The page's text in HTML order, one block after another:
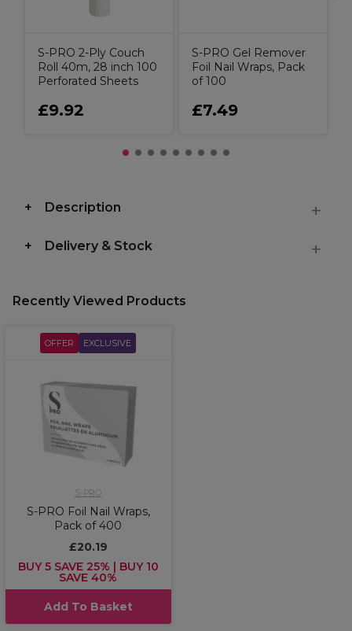
S-PRO 2-Ply Couch
Roll 40m, 28 inch 100
Perforated Sheets
£9.92
S-PRO Gel Remover
Foil Nail Wraps, Pack
of 100
£7.49
Description
Delivery & Stock
Recently Viewed Products
OFFER EXCLUSIVE
S-PRO
S-PRO Foil Nail Wraps,
Pack of 400
£20.19
BUY 5 SAVE 25% | BUY 10
SAVE 40%
Add To Basket